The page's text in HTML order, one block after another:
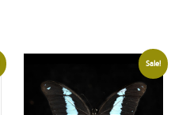
Sale!